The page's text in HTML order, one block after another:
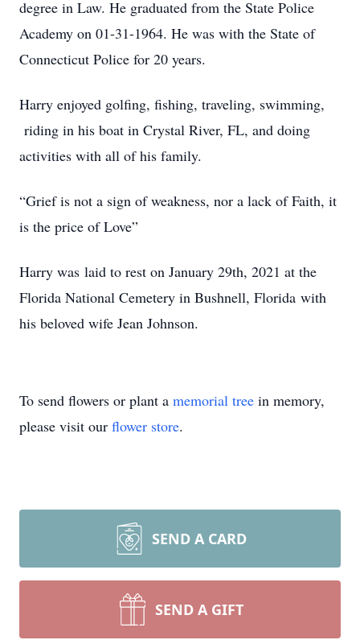
degree in Law. He graduated from the State Police
Academy on 01-31-1964. He was with the State of
Connecticut Police for 20 years.
Harry enjoyed golfing, fishing, traveling, swimming,
riding in his boat in Crystal River, FL, and doing
activities with all of his family.
“Grief is not a sign of weakness, nor a lack of Faith, it
is the price of Love”
Harry was laid to rest on January 29th, 2021 at the
Florida National Cemetery in Bushnell, Florida with
his beloved wife Jean Johnson.
To send flowers or plant a memorial tree in memory,
please visit our flower store.
SEND A CARD
SEND A GIFT